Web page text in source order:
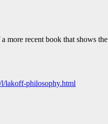
more recent book that shows the
lakoff-philosophy.html